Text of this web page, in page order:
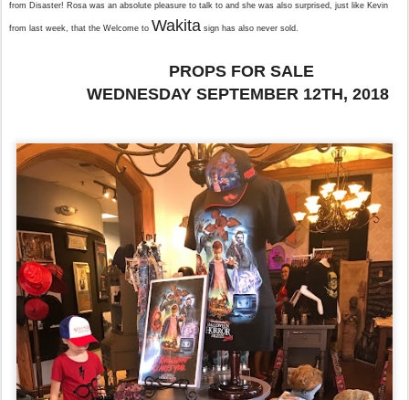
from Disaster! Rosa was an absolute pleasure to talk to and she was also surprised, just like Kevin
from last week, that the Welcome to Wakita sign has also never sold.
PROPS FOR SALE
WEDNESDAY SEPTEMBER 12TH, 2018